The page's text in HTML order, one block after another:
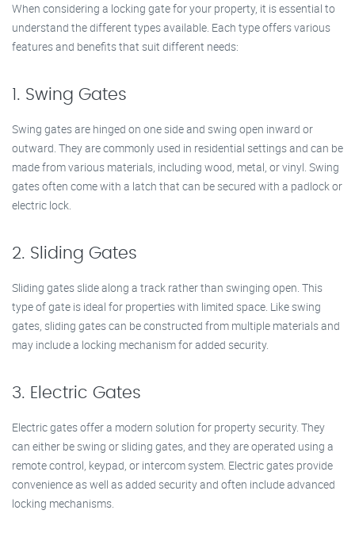
When considering a locking gate for your property, it is essential to
understand the different types available. Each type offers various
features and benefits that suit different needs:
1. Swing Gates
Swing gates are hinged on one side and swing open inward or
outward. They are commonly used in residential settings and can be
made from various materials, including wood, metal, or vinyl. Swing
gates often come with a latch that can be secured with a padlock or
electric lock.
2. Sliding Gates
Sliding gates slide along a track rather than swinging open. This
type of gate is ideal for properties with limited space. Like swing
gates, sliding gates can be constructed from multiple materials and
may include a locking mechanism for added security.
3. Electric Gates
Electric gates offer a modern solution for property security. They
can either be swing or sliding gates, and they are operated using a
remote control, keypad, or intercom system. Electric gates provide
convenience as well as added security and often include advanced
locking mechanisms.